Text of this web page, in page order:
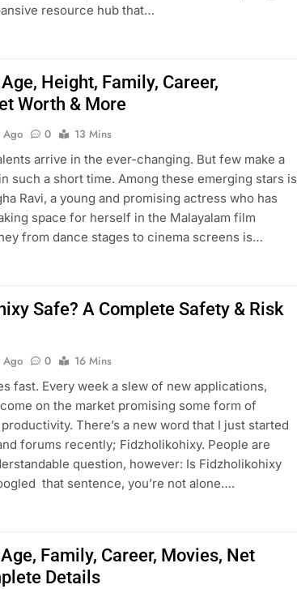
resource hub that…
Height, Family, Career,
Worth & More
Ago 0
13 Mins
arrive in the ever-changing. But few make a
such a short time. Among these emerging stars is
Ravi, a young and promising actress who has
space for herself in the Malayalam film
from dance stages to cinema screens is…
Safe? A Complete Safety & Risk
Ago 0
16 Mins
fast. Every week a slew of new applications,
on the market promising some form of
There’s a new word that I just started
forums recently; Fidzholikohixy. People are
question, however: Is Fidzholikohixy
that sentence, you’re not alone….
Family, Career, Movies, Net
Details